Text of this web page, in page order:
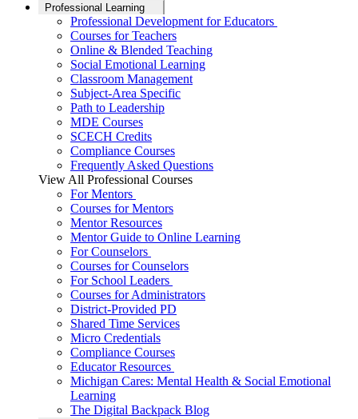
Professional Learning
Professional Development for Educators
Courses for Teachers
Online & Blended Teaching
Social Emotional Learning
Classroom Management
Subject-Area Specific
Path to Leadership
MDE Courses
SCECH Credits
Compliance Courses
Frequently Asked Questions
View All Professional Courses
For Mentors
Courses for Mentors
Mentor Resources
Mentor Guide to Online Learning
For Counselors
Courses for Counselors
For School Leaders
Courses for Administrators
District-Provided PD
Shared Time Services
Micro Credentials
Compliance Courses
Educator Resources
Michigan Cares: Mental Health & Social Emotional
Learning
The Digital Backpack Blog